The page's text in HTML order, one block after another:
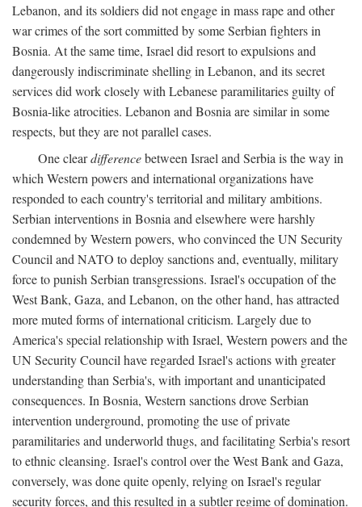
Lebanon, and its soldiers did not engage in mass rape and other
war crimes of the sort committed by some Serbian fighters in
Bosnia. At the same time, Israel did resort to expulsions and
dangerously indiscriminate shelling in Lebanon, and its secret
services did work closely with Lebanese paramilitaries guilty of
Bosnia-like atrocities. Lebanon and Bosnia are similar in some
respects, but they are not parallel cases.
One cleardifferencebetween Israel and Serbia is the way in
which Western powers and international organizations have
responded to each country's territorial and military ambitions.
Serbian interventions in Bosnia and elsewhere were harshly
condemned by Western powers, who convinced the UN Security
Council and NATO to deploy sanctions and, eventually, military
force to punish Serbian transgressions. Israel's occupation of the
West Bank, Gaza, and Lebanon, on the other hand, has attracted
more muted forms of international criticism. Largely due to
America's special relationship with Israel, Western powers and the
UN Security Council have regarded Israel's actions with greater
understanding than Serbia's, with important and unanticipated
consequences. In Bosnia, Western sanctions drove Serbian
intervention underground, promoting the use of private
paramilitaries and underworld thugs, and facilitating Serbia's resort
to ethnic cleansing. Israel's control over the West Bank and Gaza,
conversely, was done quite openly, relying on Israel's regular
security forces, and this resulted in a subtler regime of domination.